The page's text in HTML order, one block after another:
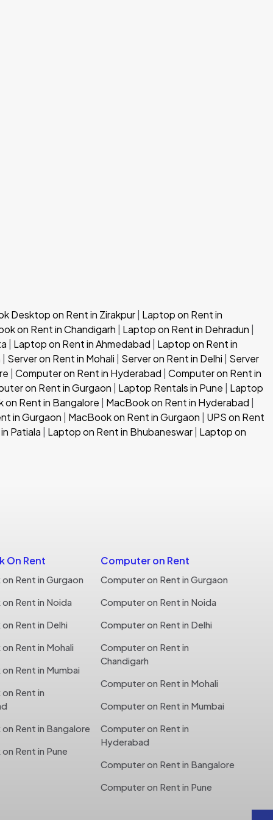
Desktop on Rent in Zirakpur| Laptop on Rent in
on Rent in Chandigarh | Laptop on Rent in Dehradun |
| Laptop on Rent in Ahmedabad | Laptop on Rent in
| Server on Rent in Mohali | Server on Rent in Delhi | Server
| Computer on Rent in Hyderabad | Computer on Rent in
on Rent in Gurgaon | Laptop Rentals in Pune | Laptop
on Rent in Bangalore | MacBook on Rent in Hyderabad |
in Gurgaon | MacBook on Rent in Gurgaon | UPS on Rent
Patiala | Laptop on Rent in Bhubaneswar| Laptop on
On Rent
Rent in Gurgaon
Rent in Noida
Rent in Delhi
Rent in Mohali
Rent in Mumbai
Rent in
Rent in Bangalore
Rent in Pune
Computer on Rent
Computer on Rent in Gurgaon
Computer on Rent in Noida
Computer on Rent in Delhi
Computer on Rent in
Chandigarh
Computer on Rent in Mohali
Computer on Rent in Mumbai
Computer on Rent in
Hyderabad
Computer on Rent in Bangalore
Computer on Rent in Pune